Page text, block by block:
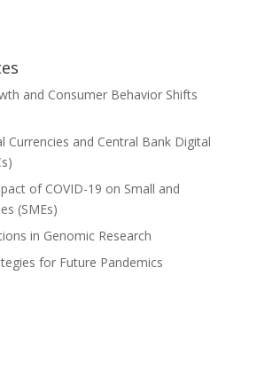
and Consumer Behavior Shifts
Currencies and Central Bank Digital
of COVID-19 on Small and
(SMEs)
in Genomic Research
for Future Pandemics